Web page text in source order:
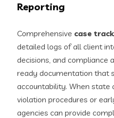
Reporting
Comprehensive case
detailed logs of all client
decisions, and compliance
ready documentation that
accountability. When state
violation procedures or
agencies can provide